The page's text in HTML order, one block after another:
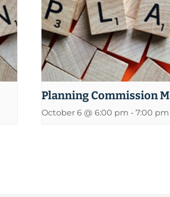
Planning Commission
October 6 @ 6:00 pm - 7:00 pm